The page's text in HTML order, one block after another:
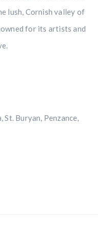
lush, Cornish valley of
for its artists and
St. Buryan, Penzance,